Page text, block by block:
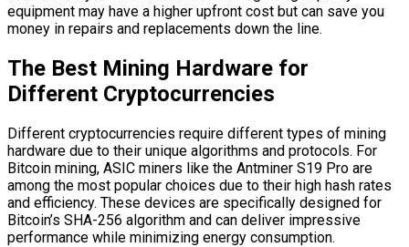
equipment may have a higher upfront cost but can save you
money in repairs and replacements down the line.
The Best Mining Hardware for
Different Cryptocurrencies
Different cryptocurrencies require different types of mining
hardware due to their unique algorithms and protocols. For
Bitcoin mining, ASIC miners like the Antminer S19 Pro are
among the most popular choices due to their high hash rates
and efficiency. These devices are specifically designed for
Bitcoin’s SHA-256 algorithm and can deliver impressive
performance while minimizing energy consumption.